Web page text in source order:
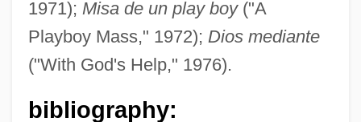
1971); Misa de un play boy("A
Playboy Mass," 1972); Dios mediante
("With God's Help," 1976).
bibliography: